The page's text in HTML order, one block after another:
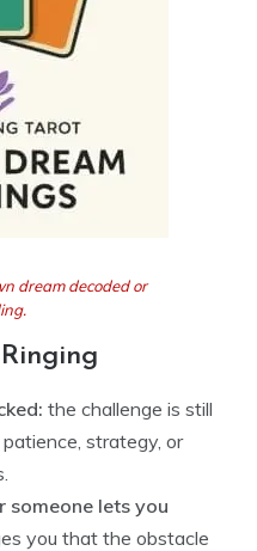
dream decoded or
the challenge is still
strategy, or
lets you
you that the obstacle